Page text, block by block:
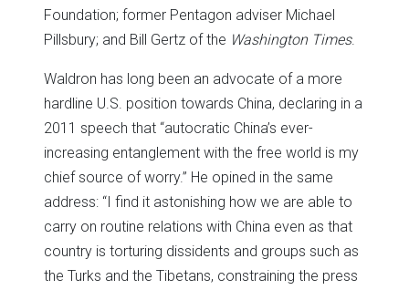
Foundation; former Pentagon adviser Michael
Pillsbury; and Bill Gertz of the Washington Times.
Waldron has long been an advocate of a more
hardline U.S. position towards China, declaring in a
2011 speech that “autocratic China’s ever-
increasing entanglement with the free world is my
chief source of worry.” He opined in the same
address: “I find it astonishing how we are able to
carry on routine relations with China even as that
country is torturing dissidents and groups such as
the Turks and the Tibetans, constraining the press